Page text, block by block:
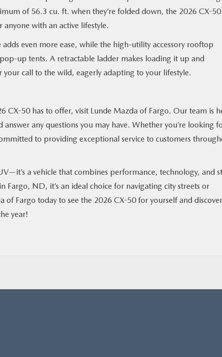
of 56.3 cu. ft. when they’re folded down, the 2026 CX-50
with an active lifestyle.
even more ease, while the high-utility accessory rooftop
up tents. A retractable ladder makes loading it up and
your call to the wild, eagerly adapting to your lifestyle.
CX-50 has to offer, visit Lunde Mazda of Fargo. Our team is
any questions you may have. Whether you’re looking
to providing exceptional service to customers
a vehicle that combines performance, technology, and
Fargo, ND, it’s an ideal choice for navigating city streets or
Fargo today to see the 2026 CX-50 for yourself and discover
year!